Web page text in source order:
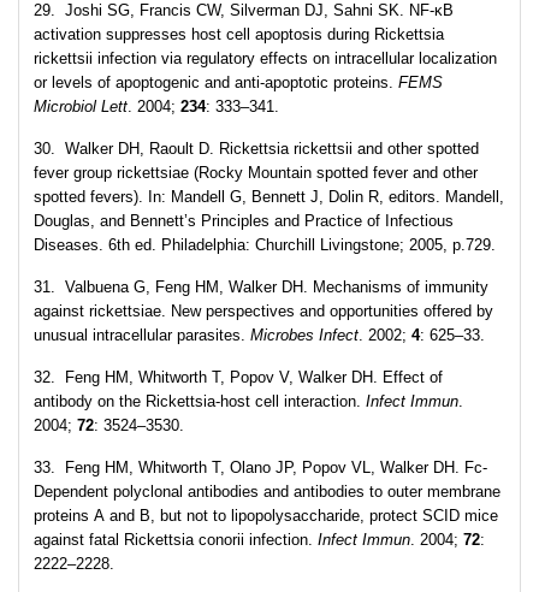
29. Joshi SG, Francis CW, Silverman DJ, Sahni SK. NF-κB
activation suppresses host cell apoptosis during Rickettsia
rickettsii infection via regulatory effects on intracellular localization
or levels of apoptogenic and anti-apoptotic proteins. FEMS
Microbiol Lett. 2004; 234: 333–341.
30. Walker DH, Raoult D. Rickettsia rickettsii and other spotted
fever group rickettsiae (Rocky Mountain spotted fever and other
spotted fevers). In: Mandell G, Bennett J, Dolin R, editors. Mandell,
Douglas, and Bennett’s Principles and Practice of Infectious
Diseases. 6th ed. Philadelphia: Churchill Livingstone; 2005, p.729.
31. Valbuena G, Feng HM, Walker DH. Mechanisms of immunity
against rickettsiae. New perspectives and opportunities offered by
unusual intracellular parasites. Microbes Infect. 2002; 4: 625–33.
32. Feng HM, Whitworth T, Popov V, Walker DH. Effect of
antibody on the Rickettsia-host cell interaction. Infect Immun.
2004; 72: 3524–3530.
33. Feng HM, Whitworth T, Olano JP, Popov VL, Walker DH. Fc-
Dependent polyclonal antibodies and antibodies to outer membrane
proteins A and B, but not to lipopolysaccharide, protect SCID mice
against fatal Rickettsia conorii infection. Infect Immun. 2004; 72:
2222–2228.